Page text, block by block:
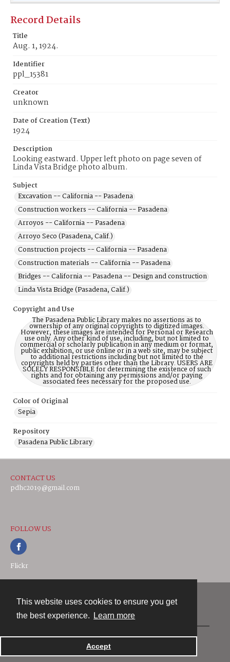
This website uses cookies to ensure you get
the best experience.
Learn more
Accept
Record Details
Title
Aug. 1, 1924.
Identifier
ppl_15381
Creator
unknown
Date of Creation (Text)
1924
Description
Looking eastward. Upper left photo on page seven of
Linda Vista Bridge photo album.
Subject
Excavation -- California -- Pasadena
Construction workers -- California -- Pasadena
Arroyos -- California -- Pasadena
Arroyo Seco (Pasadena, Calif.)
Construction projects -- California -- Pasadena
Construction materials -- California -- Pasadena
Bridges -- California -- Pasadena -- Design and construction
Linda Vista Bridge (Pasadena, Calif.)
Copyright and Use
The Pasadena Public Library makes no assertions as to
ownership of any original copyrights to digitized images.
However, these images are intended for Personal or Research
use only. Any other kind of use, including, but not limited to
commercial or scholarly publication in any medium or format,
public exhibition, or use online or in a web site, may be subject
to additional restrictions including but not limited to the
copyrights held by parties other than the Library. USERS ARE
SOLELY RESPONSIBLE for determining the existence of such
rights and for obtaining any permissions and/or paying
associated fees necessary for the proposed use.
Color of Original
Sepia
Repository
Pasadena Public Library
CONTACT US
pdhc2019@gmail.com
FOLLOW US
Flickr
Powered by